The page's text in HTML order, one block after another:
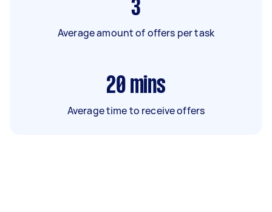
3
Average amount of offers per task
20 mins
Average time to receive offers